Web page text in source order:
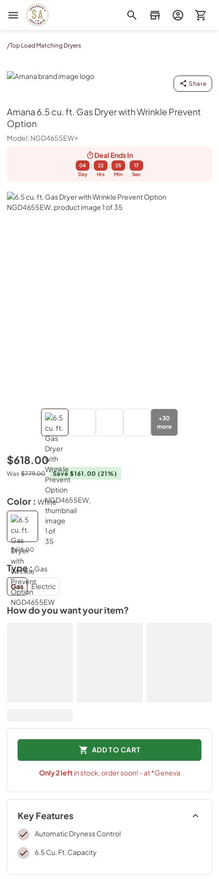
Sorenson's Appliance & TV
/Top Load Matching Dryers
Amana
Share
Amana 6.5 cu. ft. Gas Dryer with Wrinkle Prevent
Option
Model: NGD4655EW
Deal EndsIn
04
Day
:
22
Hrs
:
25
Min
:
16
Sec
+30
more
$618.00
Was $779.00 Save $161.00(21%)
Color : White
$618.00
Type :Gas
Gas
Electric
How do you want your item?
ADD TO CART
Only2leftin stock, order soon! - at *Geneva
Key Features
Automatic Dryness Control
6.5 Cu. Ft. Capacity